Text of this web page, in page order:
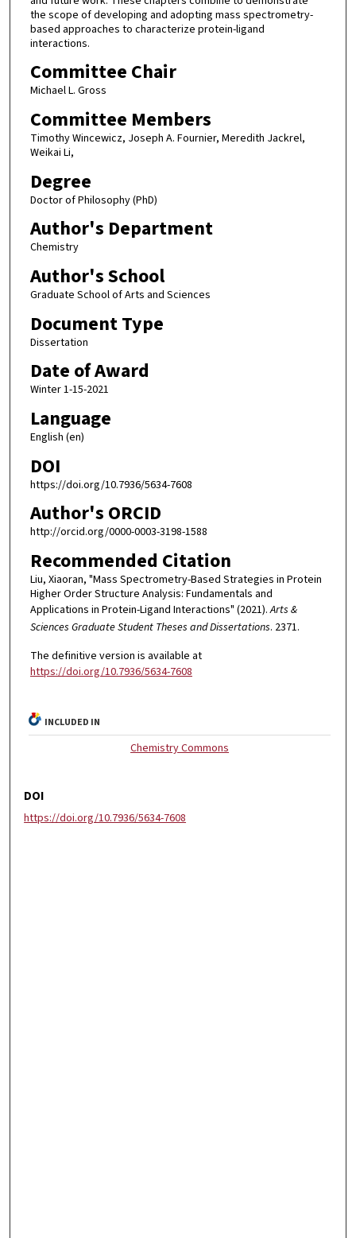
the scope of developing and adopting mass spectrometry-
based approaches to characterize protein-ligand
interactions.
Committee Chair
Michael L. Gross
Committee Members
Timothy Wincewicz, Joseph A. Fournier, Meredith Jackrel,
Weikai Li,
Degree
Doctor of Philosophy (PhD)
Author's Department
Chemistry
Author's School
Graduate School of Arts and Sciences
Document Type
Dissertation
Date of Award
Winter 1-15-2021
Language
English (en)
DOI
https://doi.org/10.7936/5634-7608
Author's ORCID
http://orcid.org/0000-0003-3198-1588
Recommended Citation
Liu, Xiaoran, "Mass Spectrometry-Based Strategies in Protein
Higher Order Structure Analysis: Fundamentals and
Applications in Protein-Ligand Interactions" (2021).Arts &
Sciences Graduate Student Theses and Dissertations. 2371.
The definitive version is available at
https://doi.org/10.7936/5634-7608
INCLUDED IN
Chemistry Commons
DOI
https://doi.org/10.7936/5634-7608